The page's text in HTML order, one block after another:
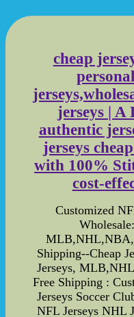
cheap
jerseys | A
authentic
jerseys
with 100%
cost-
Customized
Shipping--Cheap
Jerseys,
Free Shipping :
Jerseys Soccer
NFL Jerseys NHL